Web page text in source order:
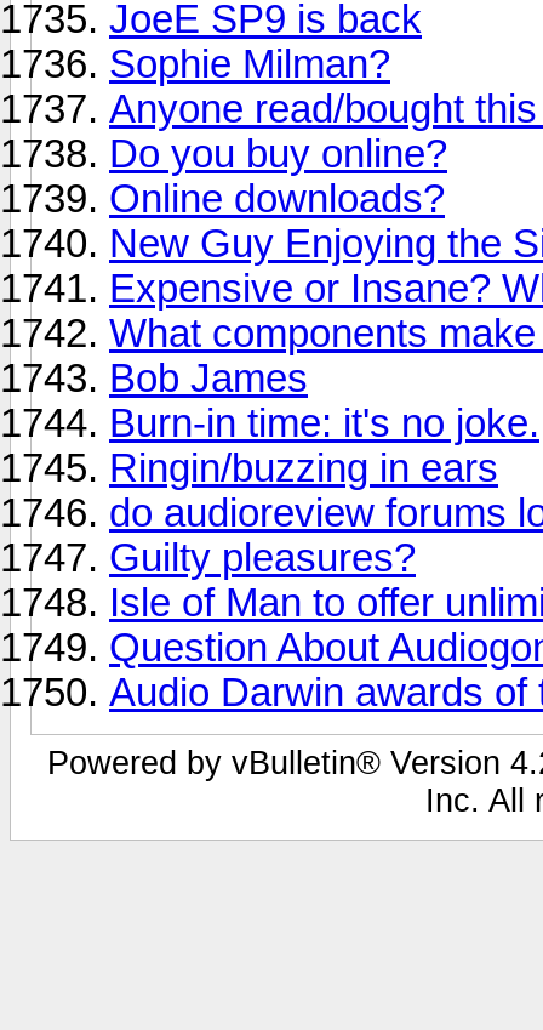
JoeE SP9 is back
Sophie Milman?
Anyone read/bought
Do you buy online?
Online downloads?
New Guy Enjoying the
Expensive or Insane?
What components
Bob James
Burn-in time: it's no joke.
Ringin/buzzing in ears
do audioreview forums
Guilty pleasures?
Isle of Man to offer
Question About
Audio Darwin awards
Powered by vBulletin® Version
Inc. All